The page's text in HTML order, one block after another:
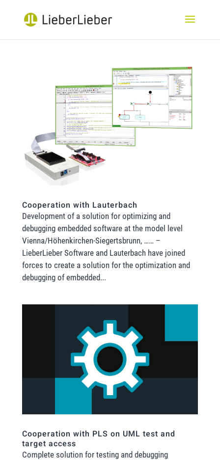
Cooperation with Lauterbach
Development of a solution for optimizing and
debugging embedded software at the model level
Vienna/Höhenkirchen-Siegertsbrunn, …… –
LieberLieber Software and Lauterbach have joined
forces to create a solution for the optimization and
debugging of embedded...
Cooperation with PLS on UML test and
target access
Complete solution for testing and debugging